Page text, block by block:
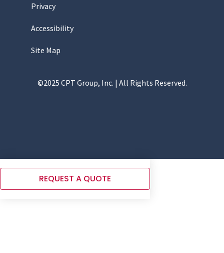
Privacy
Accessibility
Site Map
©2025 CPT Group, Inc. | All Rights Reserved.
REQUEST A QUOTE